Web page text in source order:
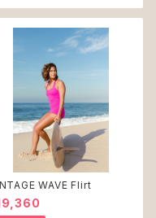
WAVE Flirt